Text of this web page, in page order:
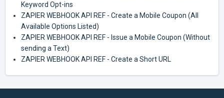
Keyword Opt-ins
ZAPIER WEBHOOK API REF - Create a Mobile Coupon (All
Available Options Listed)
ZAPIER WEBHOOK API REF - Issue a Mobile Coupon (Without
sending a Text)
ZAPIER WEBHOOK API REF - Create a Short URL